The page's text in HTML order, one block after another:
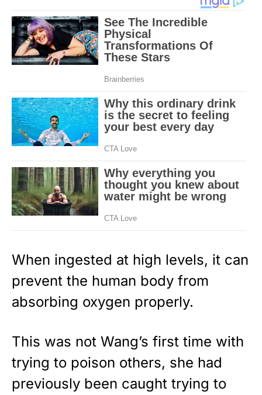
When ingested at high levels, it can
prevent the human body from
absorbing oxygen properly.
This was not Wang’s first time with
trying to poison others, she had
previously been caught trying to